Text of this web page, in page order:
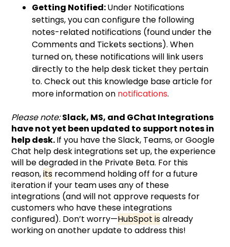
Getting Notified:Under Notifications
settings, you can configure the following
notes-related notifications (found under the
Comments and Tickets sections). When
turned on, these notifications will link users
directly to the help desk ticket they pertain
to. Check out this knowledge base article for
more information on notifications.
Please note: Slack, MS, and GChat Integrations
have not yet been updated to support notes in
help desk.If you have the Slack, Teams, or Google
Chat help desk integrations set up, the experience
will be degraded in the Private Beta. For this
reason,its recommend holding off for a future
iteration if your team uses any of these
integrations (and will not approve requests for
customers who have these integrations
configured). Don’t worry—HubSpot isalready
working on another update to address this!